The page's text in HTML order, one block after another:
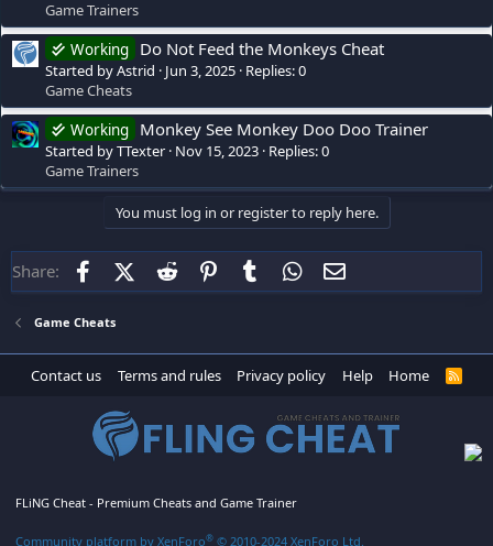
Game Trainers
Working Do Not Feed the Monkeys Cheat
Started by Astrid Jun 3, 2025 Replies: 0
Game Cheats
Working Monkey See Monkey Doo Doo Trainer
Started by TTexter Nov 15, 2023 Replies: 0
Game Trainers
You must log in or register to reply here.
Share: FacebookX (Twitter)
Reddit PinterestTumblr WhatsApp
Game Cheats
Contact us Terms and rules Privacy policy Help Home
R
FLiNG Cheat - Premium Cheats and Game Trainer
Community platform by XenForo® © 2010-2024 XenForo Ltd.